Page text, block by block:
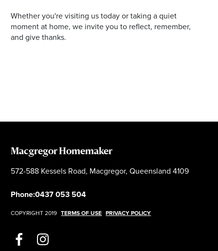
Whether you're visiting us today or taking a quiet
moment at home, we invite you to reflect, remember,
and give thanks.
Macgregor Homemaker
572-588 Kessels Road, Macgregor, Queensland 4109
Phone:0437 053 504
COPYRIGHT 2019 TERMS OF USE PRIVACY POLICY